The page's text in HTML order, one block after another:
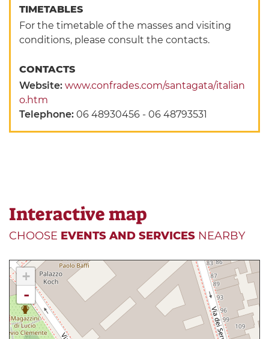
TIMETABLES
For the timetable of the masses and visiting
conditions, please consult the contacts.
CONTACTS
Website:www.confrades.com/santagata/italian
o.htm
Telephone:06 48930456 - 06 48793531
Interactive map
CHOOSE EVENTS AND SERVICES NEARBY
+
-